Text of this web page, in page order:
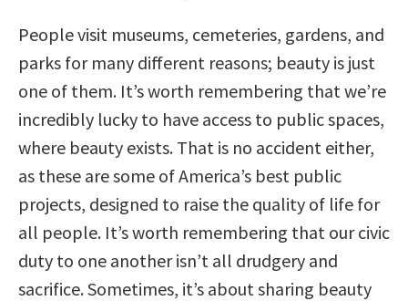
People visit museums, cemeteries, gardens, and
parks for many different reasons; beauty is just
one of them. It’s worth remembering that we’re
incredibly lucky to have access to public spaces,
where beauty exists. That is no accident either,
as these are some of America’s best public
projects, designed to raise the quality of life for
all people. It’s worth remembering that our civic
duty to one another isn’t all drudgery and
sacrifice. Sometimes, it’s about sharing beauty